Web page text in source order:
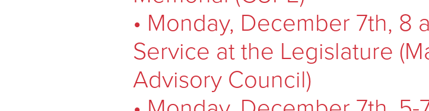
• Monday, December 7th, 8
Service at the Legislature
Advisory Council)